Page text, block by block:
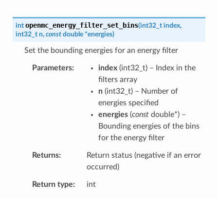
int openmc_energy_filter_set_bins(int32_t index,
int32_t n, const double *energies)
Set the bounding energies for an energy filter
Parameters index(int32_t) – Index in the
filters array
n(int32_t) – Number of
energies specified
energies(const double*) –
Bounding energies of the bins
for the energy filter
Returns
Return status (negative if an error
occurred)
Return type int